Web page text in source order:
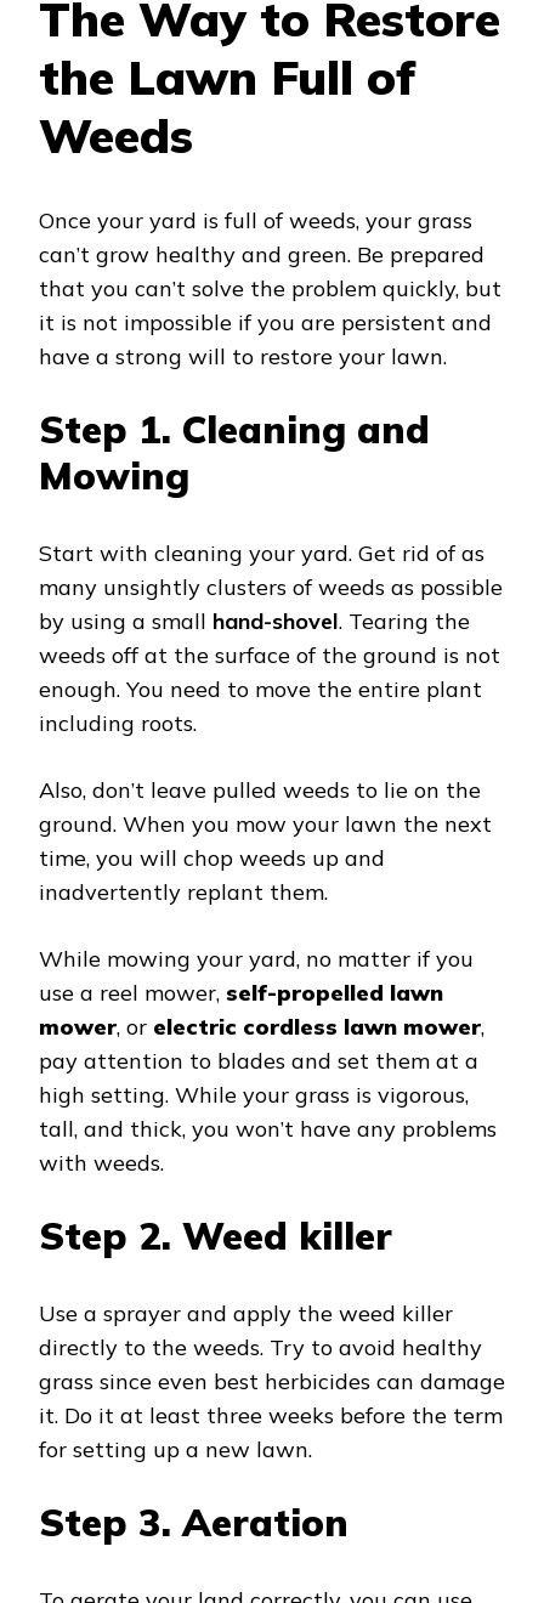
The Way to Restore
the Lawn Full of
Weeds
Once your yard is full of weeds, your grass
can’t grow healthy and green. Be prepared
that you can’t solve the problem quickly, but
it is not impossible if you are persistent and
have a strong will to restore your lawn.
Step 1. Cleaning and
Mowing
Start with cleaning your yard. Get rid of as
many unsightly clusters of weeds as possible
by using a small hand-shovel. Tearing the
weeds off at the surface of the ground is not
enough. You need to move the entire plant
including roots.
Also, don’t leave pulled weeds to lie on the
ground. When you mow your lawn the next
time, you will chop weeds up and
inadvertently replant them.
While mowing your yard, no matter if you
use a reel mower, self-propelled lawn
mower, or electric cordless lawn mower,
pay attention to blades and set them at a
high setting. While your grass is vigorous,
tall, and thick, you won’t have any problems
with weeds.
Step 2. Weed killer
Use a sprayer and apply the weed killer
directly to the weeds. Try to avoid healthy
grass since even best herbicides can damage
it. Do it at least three weeks before the term
for setting up a new lawn.
Step 3.Aeration